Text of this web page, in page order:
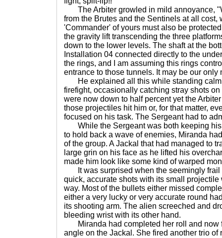
The Arbiter growled in mild annoyance,
from the Brutes and the Sentinels at all cost,
'Commander' of yours must also be
the gravity lift transcending the three
down to the lower levels. The shaft at the
Installation 04 connected directly to the
the rings, and I am assuming this rings
entrance to those tunnels. It may be our only
He explained all this while standing
firefight, occasionally catching stray shots
were now down to half percent yet the
those projectiles hit him or, for that matter,
focused on his task. The Sergeant had to
While the Sergeant was both keeping his
to hold back a wave of enemies, Miranda
of the group. A Jackal that had managed to
large grin on his face as he lifted his
made him look like some kind of warped
It was surprised when the seemingly frail
quick, accurate shots with its small
way. Most of the bullets either missed
either a very lucky or very accurate round
its shooting arm. The alien screeched and
bleeding wrist with its other hand.
Miranda had completed her roll and now
angle on the Jackal. She fired another trio of